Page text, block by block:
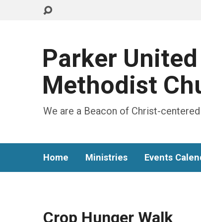
Parker United
Methodist
We are a Beacon of Christ-
Home Ministries Events
Crop Hunger Walk